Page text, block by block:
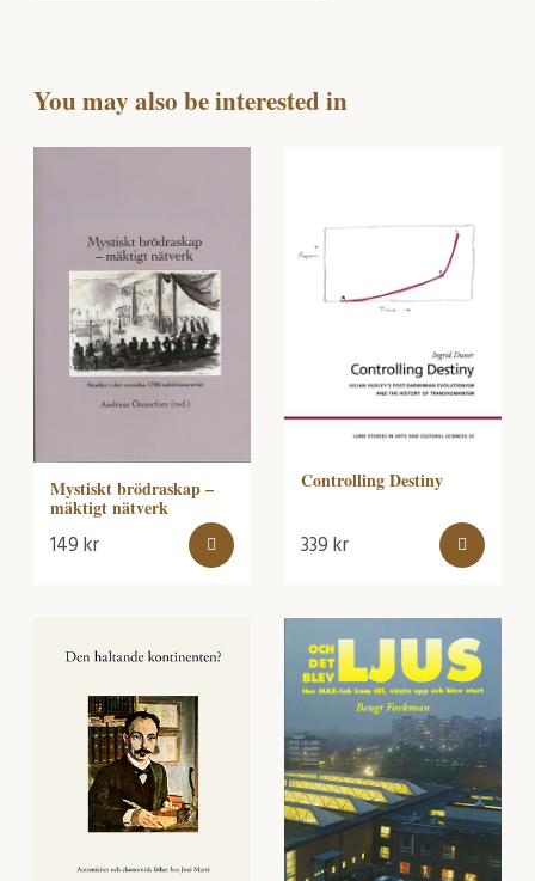
You may also be interested in
Mystiskt brödraskap –
mäktigt nätverk
149kr
Controlling Destiny
339kr